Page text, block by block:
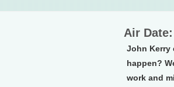
Air
John Kerry
happen?
work and